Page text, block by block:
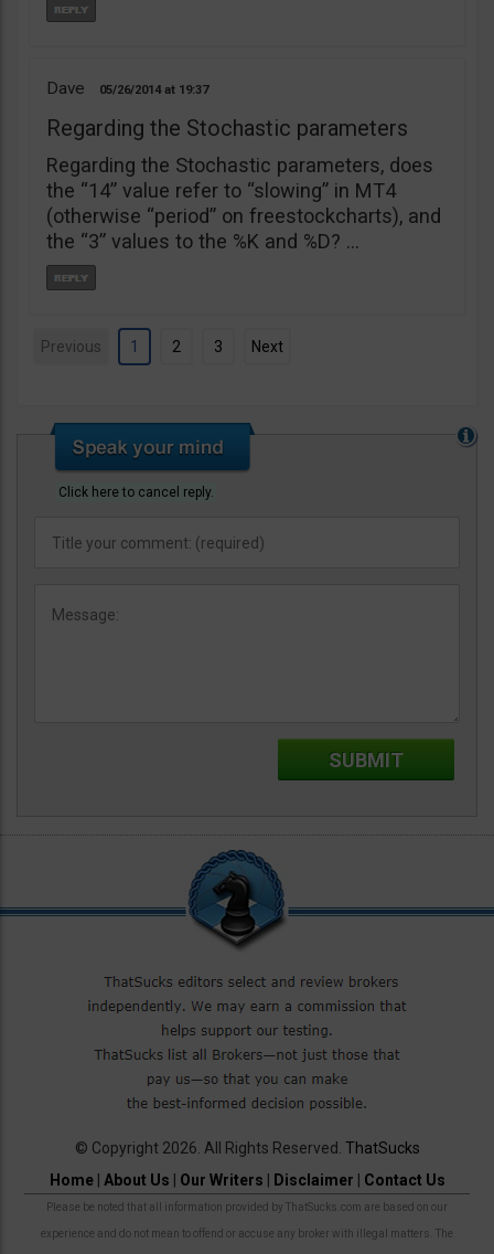
Dave 05/26/2014 19:37
Regarding the Stochastic parameters
Regarding the Stochastic parameters, does
the “14” value refer to “slowing” in MT4
(otherwise “period” on freestockcharts), and
the “3” values to the %K and %D? …
Previous 1 2 3 Next
Click here to cancel reply.
© Copyright 2026. All Rights Reserved. ThatSucks
Home| About Us Our Writers Disclaimer Contact Us
Please be noted that all information provided by ThatSucks.com are based on our
experience and do not mean to offend or accuse any broker with illegal matters. The